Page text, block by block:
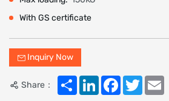
With GS certificate
Inquiry Now
Share： ShareLinkedInFacebook
Twitter